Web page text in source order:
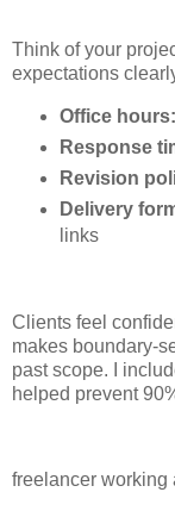
Think of your
expectations
Office hours:
Response
Revision
Delivery
links
Clients feel
makes boundary-
past scope. I
helped prevent
freelancer working